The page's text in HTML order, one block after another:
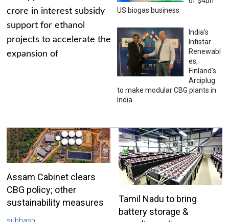
crore in interest subsidy
support for ethanol
projects to accelerate the
expansion of
US biogas business
India’s
Infistar
Renewabl
es,
Finland’s
Arciplug
to make modular CBG plants in
India
Assam Cabinet clears
CBG policy; other
sustainability measures
Tamil Nadu to bring
battery storage &